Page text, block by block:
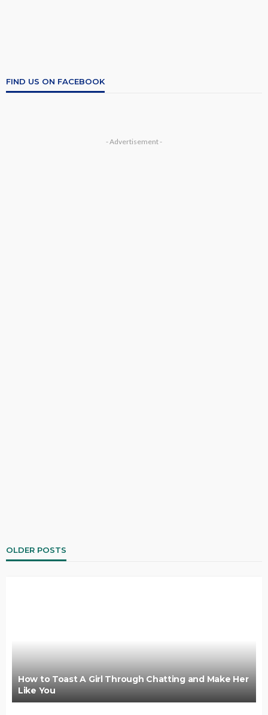
FIND US ON FACEBOOK
- Advertisement -
OLDER POSTS
How to Toast A Girl Through Chatting and Make Her
Like You